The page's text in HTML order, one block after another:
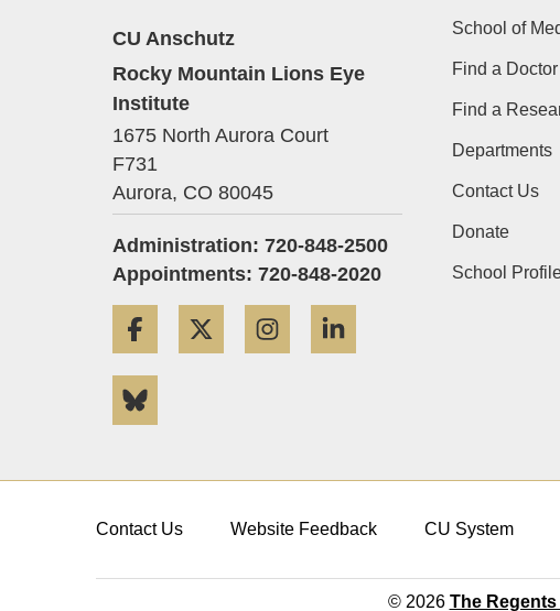
CU Anschutz
Rocky Mountain Lions Eye
Institute
1675 North Aurora Court
F731
Aurora, CO 80045
Administration: 720-848-2500
Appointments: 720-848-2020
Facebook Twitter Instagram
School of
Find a Doctor
Find a
Departments
Contact Us
Donate
School
Contact Us Website Feedback CU System
© 2026 The